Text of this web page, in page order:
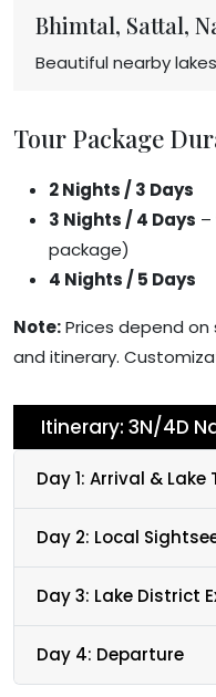
Bhimtal, Sattal,
Beautiful nearby
Tour Package
2 Nights / 3 Days
3 Nights / 4 Days –
package)
4 Nights / 5 Days
Note:Prices depend
and itinerary.
Itinerary: 3N/4D
Day 1: Arrival & Lake
Day 2: Local
Day 3: Lake District
Day 4: Departure